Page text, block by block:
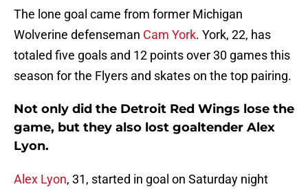
The lone goal came from former Michigan
Wolverine defenseman Cam York. York, 22, has
totaled five goals and 12 points over 30 games this
season for the Flyers and skates on the top pairing.
Not only did the Detroit Red Wings lose the
game, but they also lost goaltender Alex
Lyon.
Alex Lyon, 31, started in goal on Saturday night